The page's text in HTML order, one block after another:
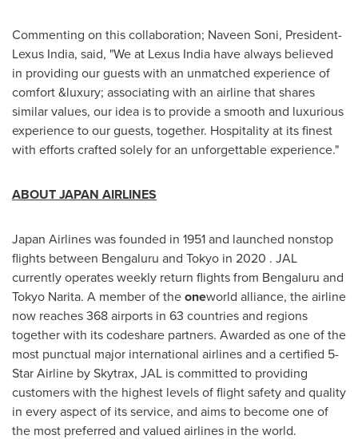
Commenting on this collaboration; Naveen Soni, President-
Lexus India, said, "We at Lexus India have always believed
in providing our guests with an unmatched experience of
comfort &luxury; associating with an airline that shares
similar values, our idea is to provide a smooth and luxurious
experience to our guests, together. Hospitality at its finest
with efforts crafted solely for an unforgettable experience."
ABOUTJAPAN AIRLINES
Japan Airlines was founded in 1951 and launched nonstop
flights between Bengaluru and Tokyo in 2020 . JAL
currently operates weekly return flights from Bengaluru and
Tokyo Narita. A member of theoneworld alliance, the airline
now reaches 368 airports in 63 countries and regions
together with its codeshare partners. Awarded as one of the
most punctual major international airlines and a certified 5-
Star Airline by Skytrax, JAL is committed to providing
customers with the highest levels of flight safety and quality
in every aspect of its service, and aims to become one of
the most preferred and valued airlines in the world.